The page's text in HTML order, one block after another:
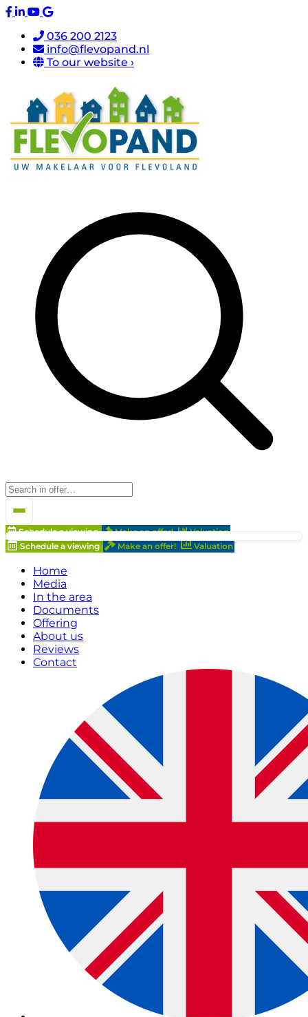
036 200 2123
info@flevopand.nl
To our website ›
Schedule a viewing Make an offer!
Valuation
Schedule a viewing
Make an offer! Valuation
Home
Media
In the area
Documents
Offering
About us
Reviews
Contact